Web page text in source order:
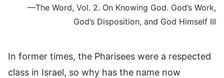
—The Word, Vol. 2. On Knowing God. God’s Work,
God’s Disposition, and God Himself III
In former times, the Pharisees were a respected
class in Israel, so why has the name now